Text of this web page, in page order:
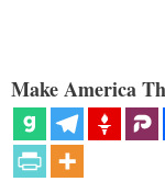
Make America